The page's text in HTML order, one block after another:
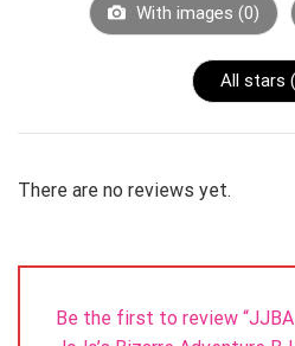
With images (0)
All stars (
There are no reviews yet.
Be the first to review